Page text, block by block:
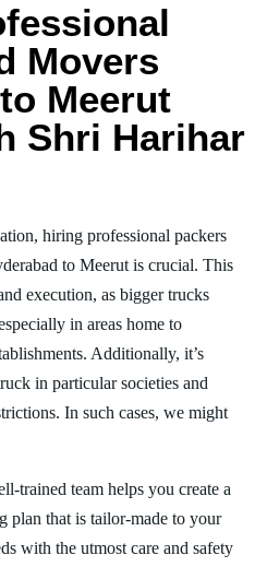
Movers
Meerut
Shri Harihar
hiring professional packers
to Meerut is crucial. This
execution, as bigger trucks
in areas home to
Additionally, it’s
in particular societies and
In such cases, we might
trained team helps you create a
plan that is tailor-made to your
with the utmost care and safety